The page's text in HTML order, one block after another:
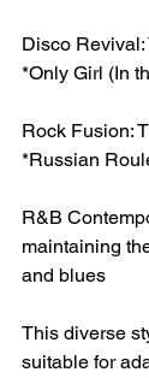
Disco
*Only Girl (In
Rock Fusion:
*Russian
R&B
maintaining
and blues
This diverse
suitable for